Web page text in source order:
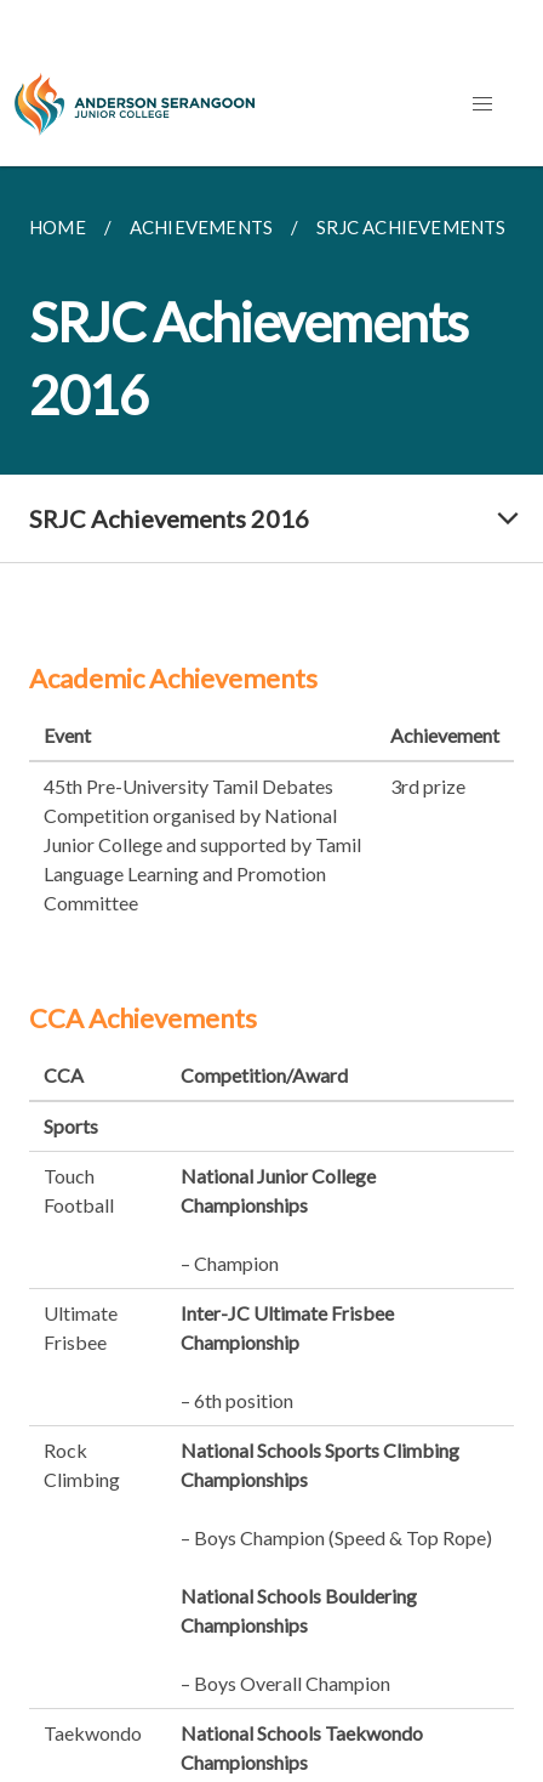
HOME ACHIEVEMENTS SRJC ACHIEVEMENTS
SRJC Achievements
2016
SRJC Achievements 2016
Academic Achievements
Event Achievement
45th Pre-University Tamil Debates
Competition organised by National
Junior College and supported by Tamil
Language Learning and Promotion
Committee
3rd prize
CCA Achievements
CCA Competition/Award
Sports
Touch
Football
National Junior College
Championships
– Champion
Ultimate
Frisbee
Inter-JC Ultimate Frisbee
Championship
– 6th position
Rock
Climbing
National Schools Sports Climbing
Championships
– Boys Champion (Speed & Top Rope)
National Schools Bouldering
Championships
– Boys Overall Champion
Taekwondo
National Schools Taekwondo
Championships